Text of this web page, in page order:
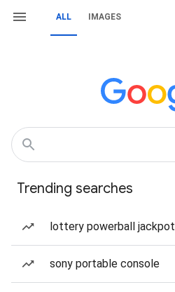
ALL IMAGES
Trending searches
lottery powerball jackpot
sony portable console